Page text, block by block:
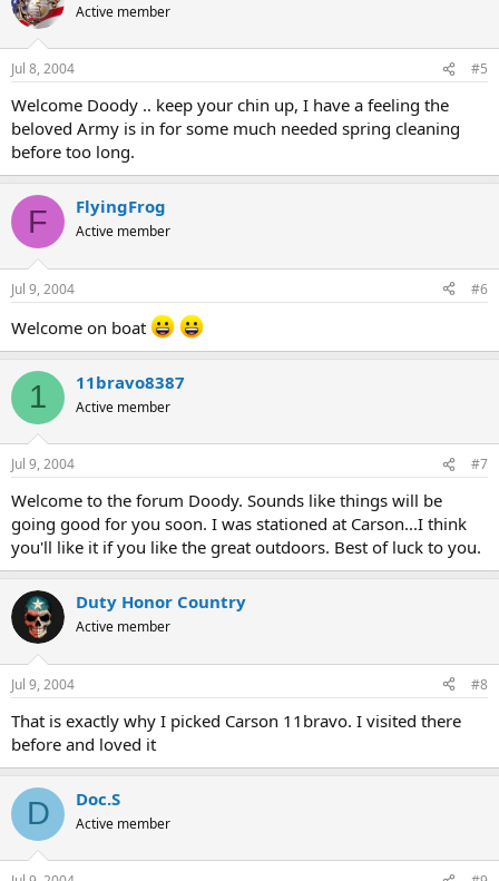
Active member
Jul 8, 2004 #5
Welcome Doody .. keep your chin up, I have a feeling the
beloved Army is in for some much needed spring cleaning
before too long.
F FlyingFrog
Active member
Jul 9, 2004 #6
Welcome on boat
1 11bravo8387
Active member
Jul 9, 2004 #7
Welcome to the forum Doody. Sounds like things will be
going good for you soon. I was stationed at Carson...I think
you'll like it if you like the great outdoors. Best of luck to you.
Duty Honor Country
Active member
Jul 9, 2004 #8
That is exactly why I picked Carson 11bravo. I visited there
before and loved it
D Doc.S
Active member